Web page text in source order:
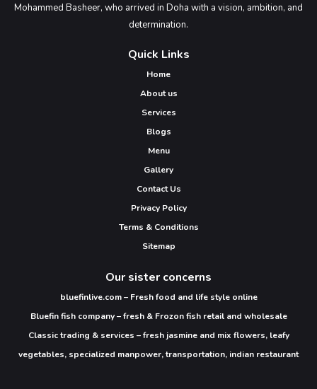
Mohammed Basheer, who arrived in Doha with a vision, ambition, and
determination.
Quick Links
Home
About us
Services
Blogs
Menu
Gallery
Contact Us
Privacy Policy
Terms & Conditions
Sitemap
Our sister concerns
bluefinlive.com – Fresh food and life style online
Bluefin fish company – fresh & Frozon fish retail and wholesale
Classic trading & services – fresh jasmine and mix flowers, leafy
vegetables, specialized manpower, transportation, indian restaurant